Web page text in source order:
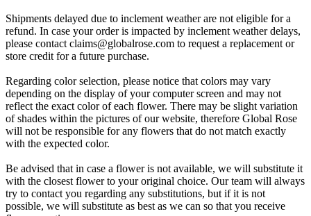
Shipments delayed due to inclement weather are not eligible for a
refund. In case your order is impacted by inclement weather delays,
please contact claims@globalrose.com to request a replacement or
store credit for a future purchase.
Regarding color selection, please notice that colors may vary
depending on the display of your computer screen and may not
reflect the exact color of each flower. There may be slight variation
of shades within the pictures of our website, therefore Global Rose
will not be responsible for any flowers that do not match exactly
with the expected color.
Be advised that in case a flower is not available, we will substitute it
with the closest flower to your original choice. Our team will always
try to contact you regarding any substitutions, but if it is not
possible, we will substitute as best as we can so that you receive